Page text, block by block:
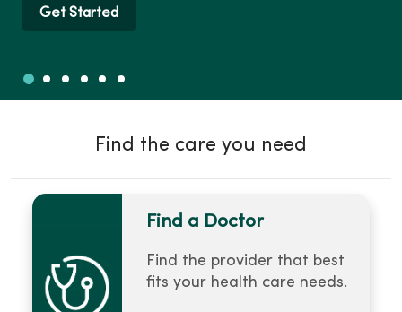
Get Started
Slide 1
Slide 2
Slide 3
Slide 4
Slide 5
Slide 6
Find the care you need
Find a Doctor
Find the provider that best
fits your health care needs.